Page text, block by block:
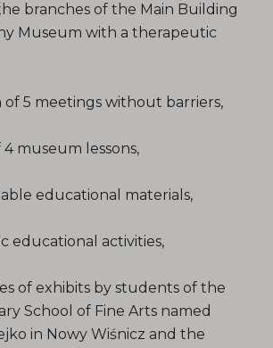
branches of the Main Building
Museum with a therapeutic
of 5 meetings without barriers,
museum lessons,
educational materials,
educational activities,
of exhibits by students of the
School of Fine Arts named
in Nowy Wiśnicz and the